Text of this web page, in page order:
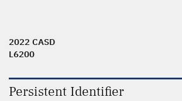
2022 CASD
L6200
Persistent Identifier